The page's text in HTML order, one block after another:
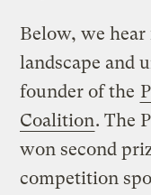
Below, we
landscape and
founder of the
Coalition. The
won second
competition